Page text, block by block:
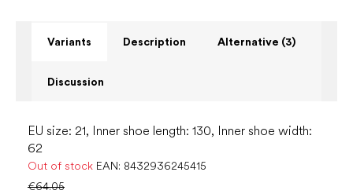
Variants Description Alternative (3)
Discussion
EU size: 21, Inner shoe length: 130, Inner shoe width:
62
Out of stock EAN: 8432936245415
€64.05